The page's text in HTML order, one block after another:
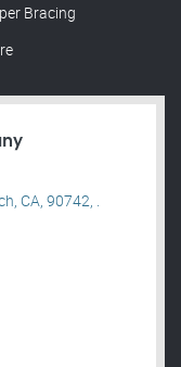
Bracing
CA, 90742, .